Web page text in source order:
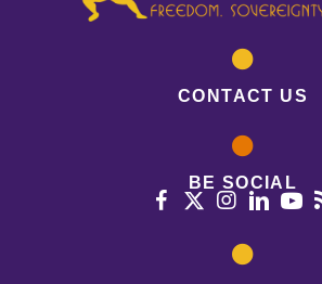
CONTACT US
BE SOCIAL